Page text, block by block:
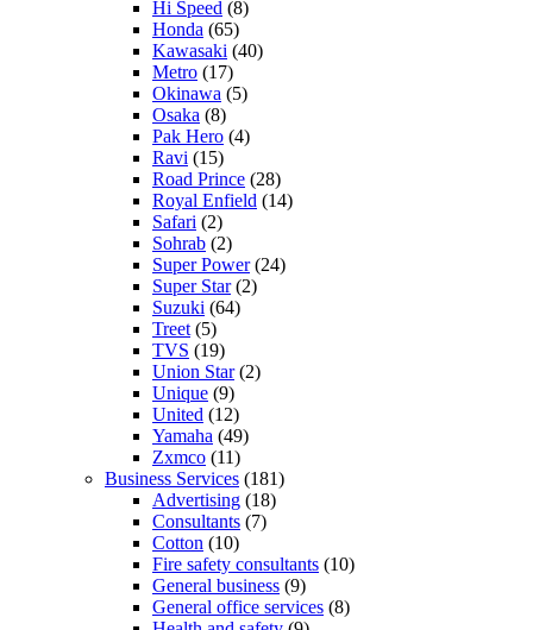
Hi Speed (8)
Honda (65)
Kawasaki (40)
Metro (17)
Okinawa (5)
Osaka (8)
Pak Hero (4)
Ravi (15)
Road Prince (28)
Royal Enfield (14)
Safari (2)
Sohrab (2)
Super Power(24)
Super Star(2)
Suzuki (64)
Treet (5)
TVS (19)
Union Star(2)
Unique (9)
United (12)
Yamaha (49)
Zxmco (11)
Business Services (181)
Advertising (18)
Consultants (7)
Cotton (10)
Fire safety consultants (10)
General business (9)
General office services (8)